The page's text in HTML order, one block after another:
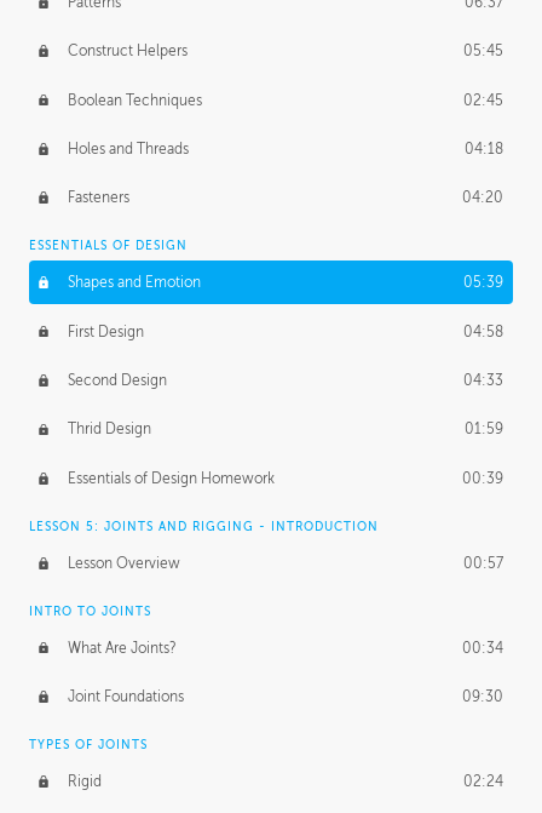
Construct Helpers 05:45
Boolean Techniques 02:45
Holes and Threads 04:18
Fasteners 04:20
ESSENTIALS OF DESIGN
Shapes and Emotion 05:39
First Design 04:58
Second Design 04:33
Thrid Design 01:59
Essentials of Design Homework 00:39
LESSON 5: JOINTS AND RIGGING - INTRODUCTION
Lesson Overview 00:57
INTRO TO JOINTS
What Are Joints? 00:34
Joint Foundations 09:30
TYPES OF JOINTS
Rigid 02:24